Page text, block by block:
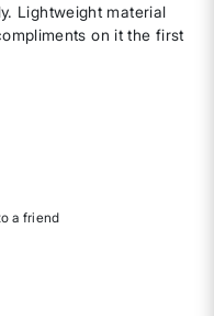
Lightweight material
on it the first
a friend